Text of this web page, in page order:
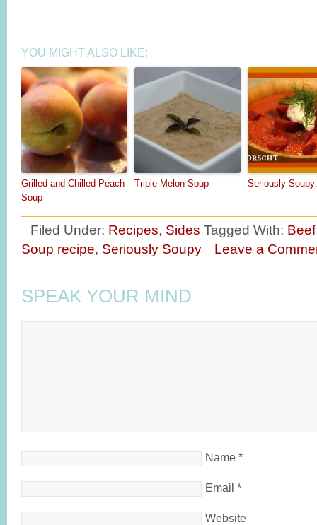
YOU MIGHT ALSO LIKE:
Grilled and Chilled Peach
Soup
Triple Melon Soup Seriously
Filed Under: Recipes, Sides Tagged With:
Soup recipe, Seriously Soupy Leave a
SPEAK YOUR MIND
Name *
Email *
Website